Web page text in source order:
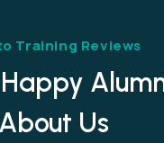
Training Reviews
About Us